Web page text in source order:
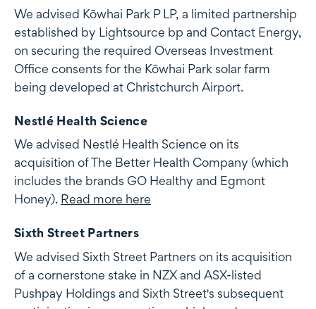
We advised Kōwhai Park P LP, a limited partnership
established by Lightsource bp and Contact Energy,
on securing the required Overseas Investment
Office consents for the Kōwhai Park solar farm
being developed at Christchurch Airport.
Nestlé Health Science
We advised Nestlé Health Science on its
acquisition of The Better Health Company (which
includes the brands GO Healthy and Egmont
Honey). Read more here
Sixth Street Partners
We advised Sixth Street Partners on its acquisition
of a cornerstone stake in NZX and ASX-listed
Pushpay Holdings and Sixth Street's subsequent